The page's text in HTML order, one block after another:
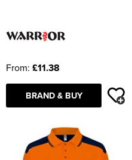
From: £11.38
BRAND & BUY